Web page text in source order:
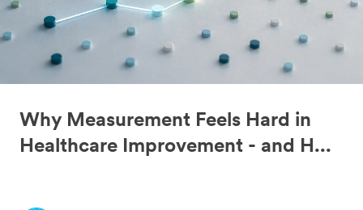
Why Measurement Feels Hard in
Healthcare Improvement - and H...